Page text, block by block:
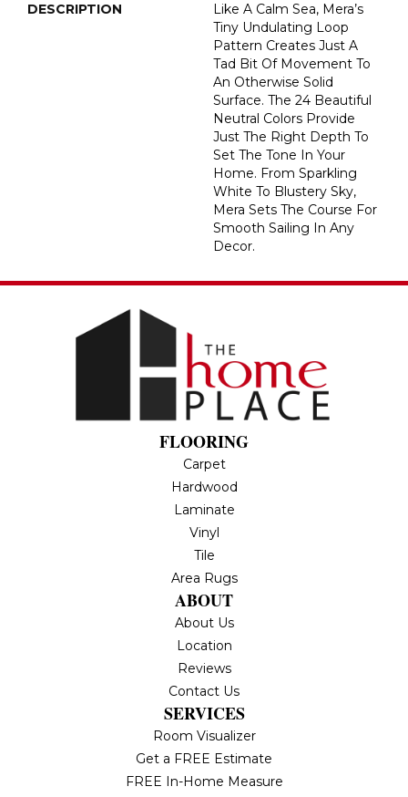
DESCRIPTION
Like A Calm Sea, Mera’s
Tiny Undulating Loop
Pattern Creates Just A
Tad Bit Of Movement To
An Otherwise Solid
Surface. The 24 Beautiful
Neutral Colors Provide
Just The Right Depth To
Set The Tone In Your
Home. From Sparkling
White To Blustery Sky,
Mera Sets The Course For
Smooth Sailing In Any
Decor.
FLOORING
Carpet
Hardwood
Laminate
Vinyl
Tile
Area Rugs
ABOUT
About Us
Location
Reviews
Contact Us
SERVICES
Room Visualizer
Get a FREE Estimate
FREE In-Home Measure